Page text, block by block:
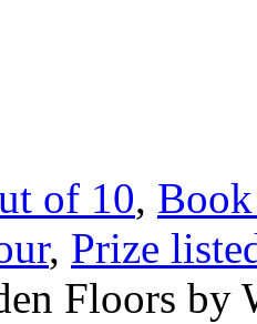
of 10,
, Prize
Floors by